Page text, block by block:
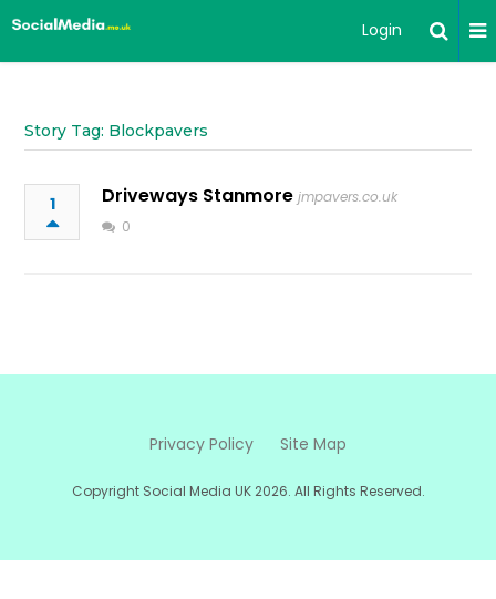
Login
Story Tag: Blockpavers
1 Driveways Stanmore jmpavers.co.uk
0
Privacy Policy Site Map
Copyright Social Media UK 2026. All Rights Reserved.